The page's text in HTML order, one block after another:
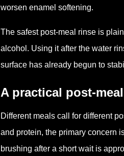
worsen enamel softening.
The safest post-meal rinse is
alcohol. Using it after the water
surface has already begun to
A practical post-
Different meals call for different
and protein, the primary concern
brushing after a short wait is